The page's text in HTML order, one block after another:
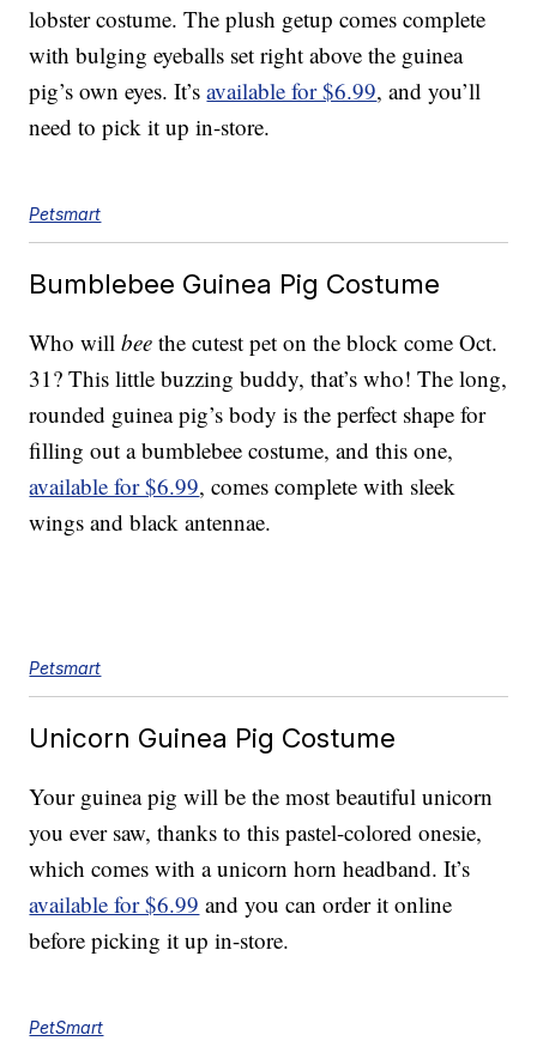
lobster costume. The plush getup comes complete
with bulging eyeballs set right above the guinea
pig’s own eyes. It’savailable for $6.99, and you’ll
need to pick it up in-store.
Petsmart
Bumblebee Guinea Pig Costume
Who willbee the cutest pet on the block come Oct.
31? This little buzzing buddy, that’s who! The long,
rounded guinea pig’s body is the perfect shape for
filling out a bumblebee costume, and this one,
available for $6.99, comes complete with sleek
wings and black antennae.
Petsmart
Unicorn Guinea Pig Costume
Your guinea pig will be the most beautiful unicorn
you ever saw, thanks to this pastel-colored onesie,
which comes with a unicorn horn headband. It’s
available for $6.99 and you can order it online
before picking it up in-store.
PetSmart